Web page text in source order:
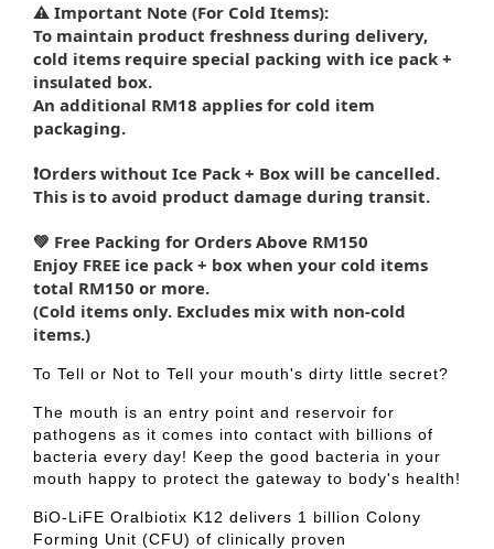
⚠️ Important Note (For Cold Items):
To maintain product freshness during delivery,
cold items require special packing with ice pack +
insulated box.
An additional RM18 applies for cold item
packaging.
❗Orders without Ice Pack + Box will be cancelled.
This is to avoid product damage during transit.
💚 Free Packing for Orders Above RM150
Enjoy FREE ice pack + box when your cold items
total RM150 or more.
(Cold items only. Excludes mix with non-cold
items.)
To Tell or Not to Tell your mouth's dirty little secret?
The mouth is an entry point and reservoir for
pathogens as it comes into contact with billions of
bacteria every day! Keep the good bacteria in your
mouth happy to protect the gateway to body's health!
BiO-LiFE Oralbiotix K12 delivers 1 billion Colony
Forming Unit (CFU) of clinically proven